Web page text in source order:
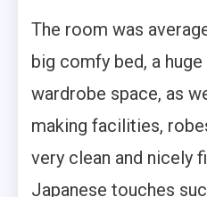
The room was
big comfy bed, a
wardrobe space, as
making facilities,
very clean and nicely
Japanese touches